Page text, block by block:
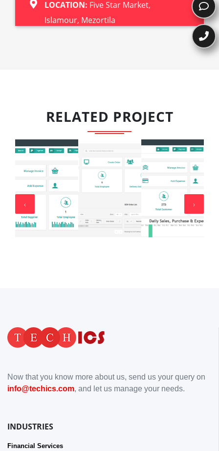
LOCATION: Five Star Market,
Islamour, Mezortila
RELATED PROJECT
‹ ›
Now that you know more about us, send us your query on
info@techics.com, and let us manage your needs.
INDUSTRIES
Financial Services